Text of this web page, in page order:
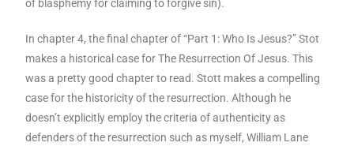
of blasphemy for claiming to forgive sin).
In chapter 4, the final chapter of “Part 1: Who Is Jesus?” Stot
makes a historical case for The Resurrection Of Jesus. This
was a pretty good chapter to read. Stott makes a compelling
case for the historicity of the resurrection. Although he
doesn’t explicitly employ the criteria of authenticity as
defenders of the resurrection such as myself, William Lane